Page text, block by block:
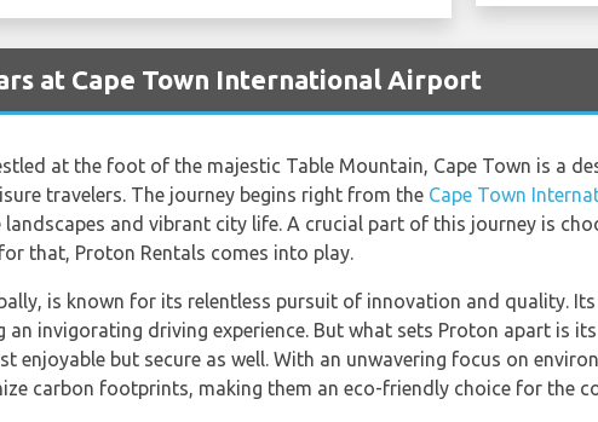
at Cape Town International Airport
at the foot of the majestic Table Mountain, Cape Town is a
travelers. The journey begins right from the Cape Town
and vibrant city life. A crucial part of this journey is
that, Proton Rentals comes into play.
is known for its relentless pursuit of innovation and quality.
an invigorating driving experience. But what sets Proton apart is
enjoyable but secure as well. With an unwavering focus on
carbon footprints, making them an eco-friendly choice for the